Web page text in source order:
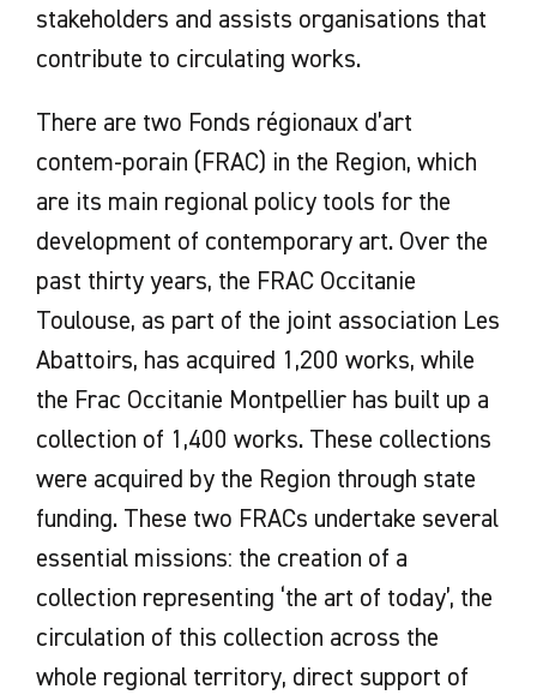
stakeholders and assists organisations that
contribute to circulating works.
There are two Fonds régionaux d’art
contem-porain (FRAC) in the Region, which
are its main regional policy tools for the
development of contemporary art. Over the
past thirty years, the FRAC Occitanie
Toulouse, as part of the joint association Les
Abattoirs, has acquired 1,200 works, while
the Frac Occitanie Montpellier has built up a
collection of 1,400 works. These collections
were acquired by the Region through state
funding. These two FRACs undertake several
essential missions: the creation of a
collection representing ‘the art of today’, the
circulation of this collection across the
whole regional territory, direct support of